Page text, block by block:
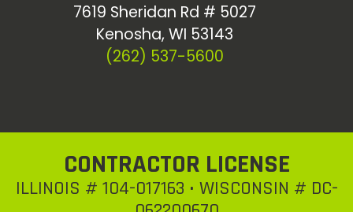
7619 Sheridan Rd # 5027
Kenosha, WI 53143
(262) 537-5600
CONTRACTOR LICENSE
ILLINOIS # 104-017163 • WISCONSIN # DC-